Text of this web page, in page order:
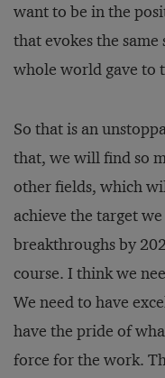
want to be in the
that evokes the
whole world gave to
So that is an
that, we will find so
other fields, which
achieve the target
breakthroughs by
course. I think we
We need to have
have the pride of
force for the work.